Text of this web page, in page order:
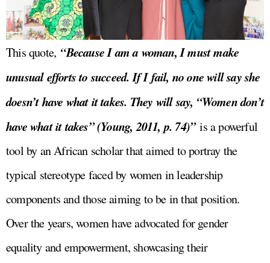
This quote, “Because I am a woman, I must make
unusual efforts to succeed. If I fail, no one will say she
doesn’t have what it takes. They will say, “Women don’t
have what it takes” (Young, 2011, p. 74)”is a powerful
tool by an African scholar that aimed to portray the
typical stereotype faced by women in leadership
components and those aiming to be in that position.
Over the years, women have advocated for gender
equality and empowerment, showcasing their